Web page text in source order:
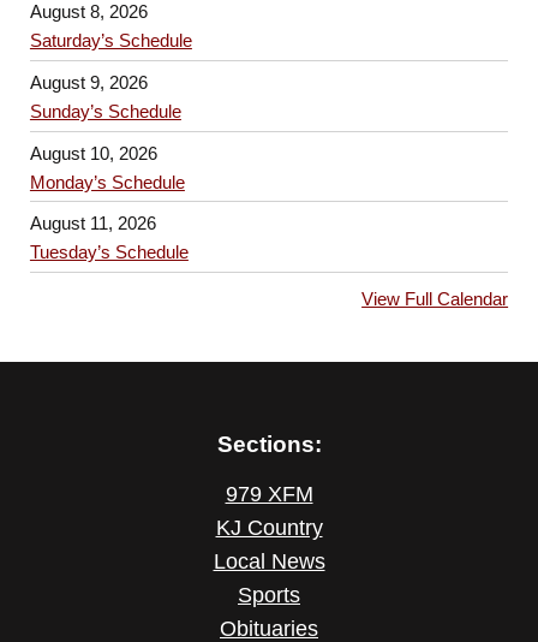
August 8, 2026
Saturday’s Schedule
August 9, 2026
Sunday’s Schedule
August 10, 2026
Monday’s Schedule
August 11, 2026
Tuesday’s Schedule
View Full Calendar
Sections:
979 XFM
KJ Country
Local News
Sports
Obituaries